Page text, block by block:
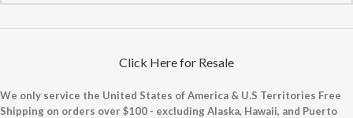
Click Here for Resale
We only service the United States of America & U.S Territories Free
Shipping on orders over $100 - excluding Alaska, Hawaii, and Puerto